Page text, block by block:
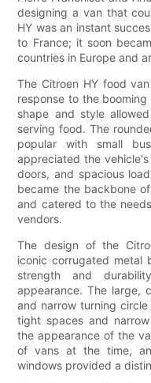
designing a van that
HY was an instant
to France; it soon
countries in Europe and
The Citroen HY food
response to the
shape and style
serving food. The
popular with small
appreciated the
doors, and spacious
became the backbone
and catered to the
vendors.
The design of the
iconic corrugated metal
strength and
appearance. The large,
and narrow turning
tight spaces and
the appearance of the
of vans at the time,
windows provided a